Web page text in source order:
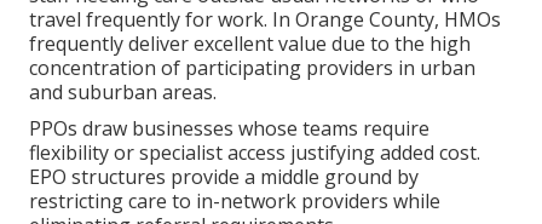
travel frequently for work. In Orange County, HMOs
frequently deliver excellent value due to the high
concentration of participating providers in urban
and suburban areas.
PPOs draw businesses whose teams require
flexibility or specialist access justifying added cost.
EPO structures provide a middle ground by
restricting care to in-network providers while